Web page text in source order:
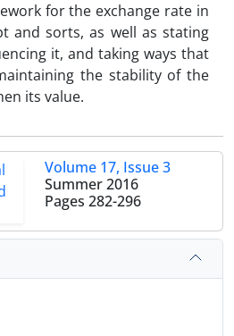
for the exchange rate in
and sorts, as well as stating
it, and taking ways that
the stability of the
its value.
Volume 17, Issue 3
Summer 2016
Pages 282-296